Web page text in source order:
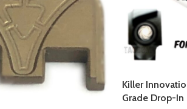
Killer
Grade Drop-In